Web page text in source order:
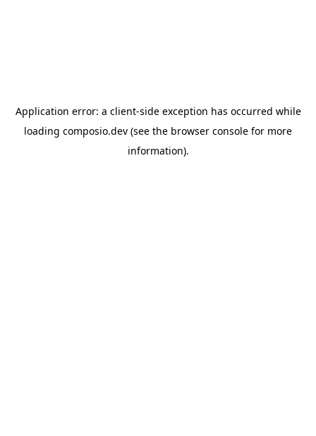
Application error: a client-side exception has occurred while
loading composio.dev (see the browser console for more
information).